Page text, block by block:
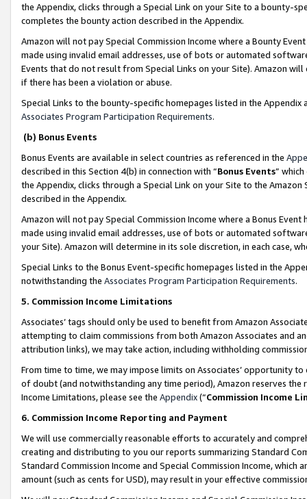
the Appendix, clicks through a Special Link on your Site to a bounty-
completes the bounty action described in the Appendix.
Amazon will not pay Special Commission Income where a Bounty
made using invalid email addresses, use of bots or automated
Events that do not result from Special Links on your Site). Amazon
if there has been a violation or abuse.
Special Links to the bounty-specific homepages listed in the
Associates Program Participation Requirements.
(b) Bonus Events
Bonus Events are available in select countries as referenced in the
described in this Section 4(b) in connection with “Bonus Events”
the Appendix, clicks through a Special Link on your Site to the
described in the Appendix.
Amazon will not pay Special Commission Income where a Bonus
made using invalid email addresses, use of bots or automated
your Site). Amazon will determine in its sole discretion, in each case,
Special Links to the Bonus Event-specific homepages listed in the
notwithstanding the Associates Program Participation Requirements.
5. Commission Income Limitations
Associates’ tags should only be used to benefit from Amazon
attempting to claim commissions from both Amazon Associates and
attribution links), we may take action, including withholding
From time to time, we may impose limits on Associates’ opportunity
of doubt (and notwithstanding any time period), Amazon reserves
Income Limitations, please see the Appendix(“Commission Income
6. Commission Income Reporting and Payment
We will use commercially reasonable efforts to accurately and
creating and distributing to you our reports summarizing Standard
Standard Commission Income and Special Commission Income,
amount (such as cents for USD), may result in your effective